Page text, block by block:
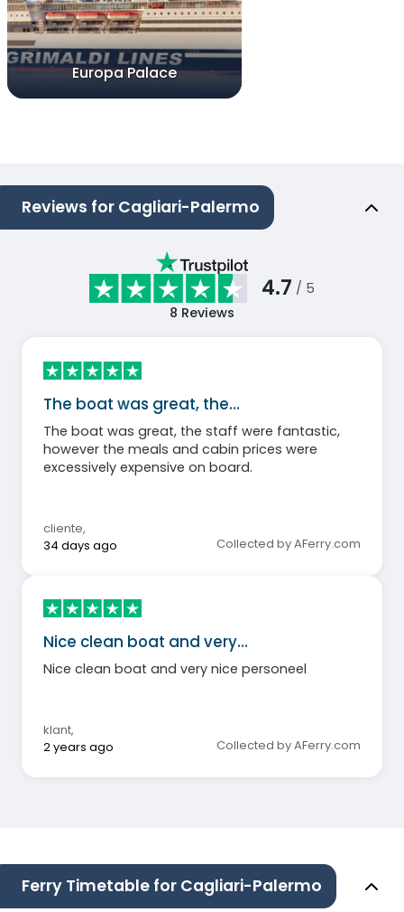
Europa Palace
Reviews for Cagliari-Palermo
4.7 / 5
8 Reviews
The boat was great, the…
The boat was great, the staff were fantastic,
however the meals and cabin prices were
excessively expensive on board.
cliente,
34 days ago
Collected by AFerry.com
Nice clean boat and very…
Nice clean boat and very nice personeel
klant,
2 years ago
Collected by AFerry.com
Ferry Timetable for Cagliari-Palermo